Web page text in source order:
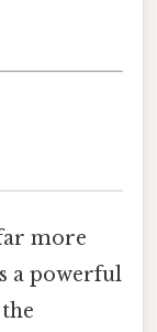
more
a powerful